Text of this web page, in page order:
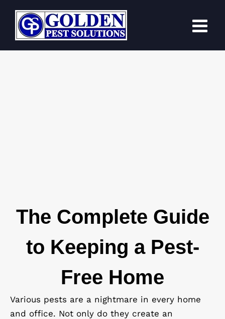
content
The Complete Guide
to Keeping a Pest-
Free Home
Various pests are a nightmare in every home
and office. Not only do they create an